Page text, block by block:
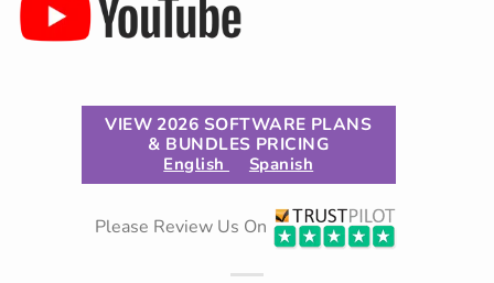
VIEW 2026 SOFTWARE PLANS
& BUNDLES PRICING
English Spanish
Please Review Us On